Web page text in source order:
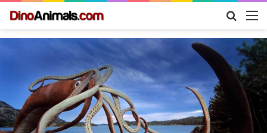
Search